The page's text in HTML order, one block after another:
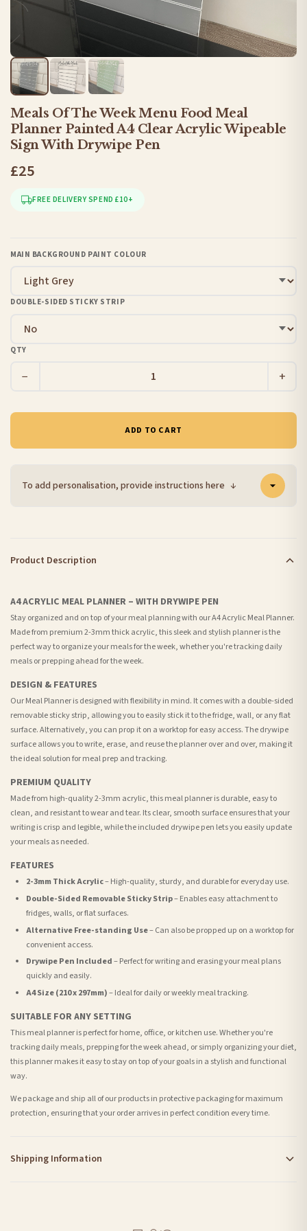
Meals Of The Week Menu Food Meal
Planner Painted A4 Clear Acrylic Wipeable
Sign With Drywipe Pen
£25
FREE DELIVERY SPEND £10+
MAIN BACKGROUND PAINT COLOUR
DOUBLE-SIDED STICKY STRIP
QTY
− +
ADD TO CART
To add personalisation, provide instructions here ↓
Product Description
A4 ACRYLIC MEAL PLANNER – WITH DRYWIPE PEN
Stay organized and on top of your meal planning with our A4 Acrylic Meal Planner.
Made from premium 2-3mm thick acrylic, this sleek and stylish planner is the
perfect way to organize your meals for the week, whether you're tracking daily
meals or prepping ahead for the week.
DESIGN & FEATURES
Our Meal Planner is designed with flexibility in mind. It comes with a double-sided
removable sticky strip, allowing you to easily stick it to the fridge, wall, or any flat
surface. Alternatively, you can prop it on a worktop for easy access. The drywipe
surface allows you to write, erase, and reuse the planner over and over, making it
the ideal solution for meal prep and tracking.
PREMIUM QUALITY
Made from high-quality 2-3mm acrylic, this meal planner is durable, easy to
clean, and resistant to wear and tear. Its clear, smooth surface ensures that your
writing is crisp and legible, while the included drywipe pen lets you easily update
your meals as needed.
FEATURES
2-3mm Thick Acrylic– High-quality, sturdy, and durable for everyday use.
Double-Sided Removable Sticky Strip– Enables easy attachment to
fridges, walls, or flat surfaces.
Alternative Free-standing Use– Can also be propped up on a worktop for
convenient access.
Drywipe Pen Included– Perfect for writing and erasing your meal plans
quickly and easily.
A4 Size (210 x 297mm)– Ideal for daily or weekly meal tracking.
SUITABLE FOR ANY SETTING
This meal planner is perfect for home, office, or kitchen use. Whether you're
tracking daily meals, prepping for the week ahead, or simply organizing your diet,
this planner makes it easy to stay on top of your goals in a stylish and functional
way.
We package and ship all of our products in protective packaging for maximum
protection, ensuring that your order arrives in perfect condition every time.
Shipping Information